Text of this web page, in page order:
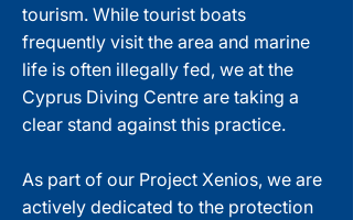
tourism. While tourist boats
frequently visit the area and marine
life is often illegally fed, we at the
Cyprus Diving Centre are taking a
clear stand against this practice.
As part of our Project Xenios, we are
actively dedicated to the protection